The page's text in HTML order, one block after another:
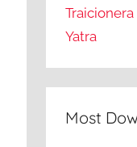
Yatra
Most